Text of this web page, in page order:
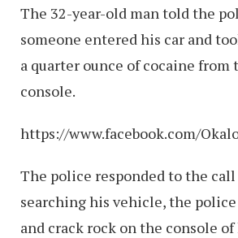
The 32-year-old man told the
someone entered his car and
a quarter ounce of cocaine from
console.
https://www.facebook.com/
The police responded to the call
searching his vehicle, the
and crack rock on the console of